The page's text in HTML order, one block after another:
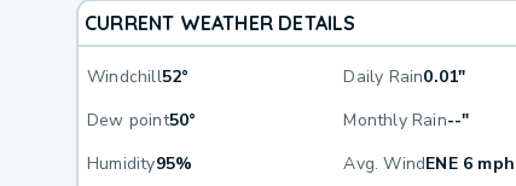
CURRENT WEATHER DETAILS
Windchill52° Daily Rain0.01"
Dew point50° Monthly Rain--"
Humidity95% Avg. WindENE 6 mph